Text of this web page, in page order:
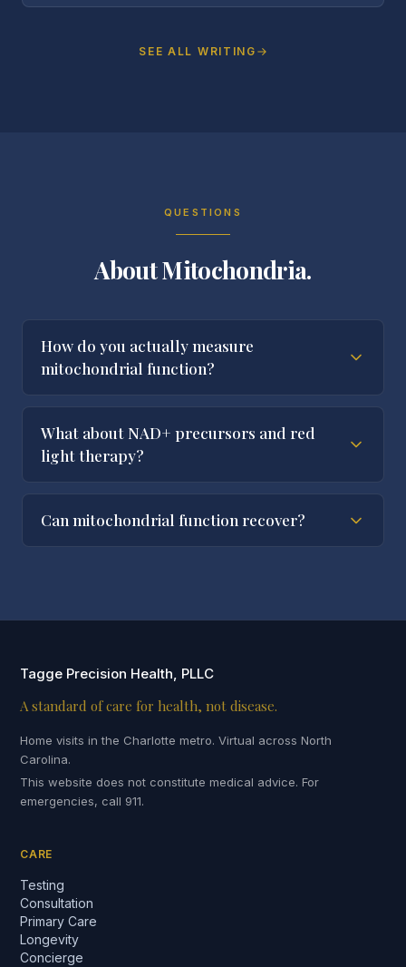
SEE ALL WRITING
QUESTIONS
About Mitochondria.
How do you actually measure
mitochondrial function?
What about NAD+ precursors and red
light therapy?
Can mitochondrial function recover?
Tagge Precision Health, PLLC
A standard of care for health, not disease.
Home visits in the Charlotte metro. Virtual across North
Carolina.
This website does not constitute medical advice. For
emergencies, call 911.
CARE
Testing
Consultation
Primary Care
Longevity
Concierge